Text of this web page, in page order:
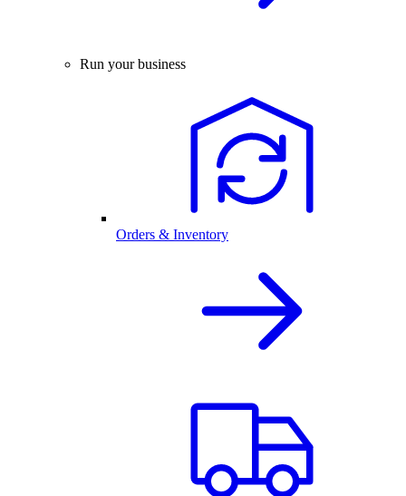
Run your business
Orders & Inventory